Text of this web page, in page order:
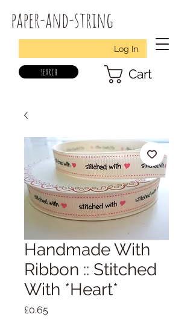
paper-and-string
Log In
search Cart
Handmade With
Ribbon :: Stitched
With *Heart*
£0.65Price